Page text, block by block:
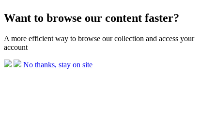
Want to browse our content faster?
A more efficient way to browse our collection and access your
account
No thanks, stay on site